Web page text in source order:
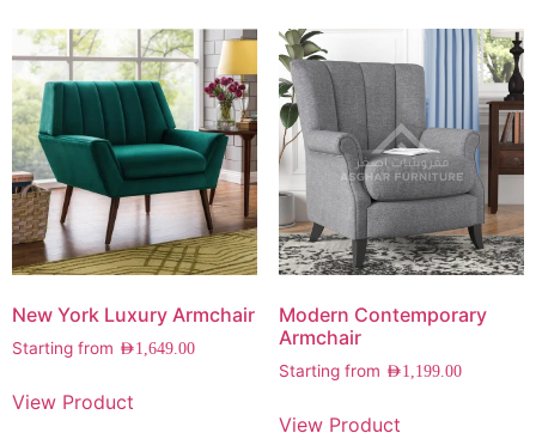
New York Luxury Armchair
Starting from AED1,649.00
View Product
Modern Contemporary
Armchair
Starting from AED1,199.00
View Product